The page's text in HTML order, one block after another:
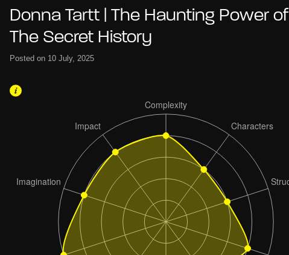
Donna Tartt | The Haunting Power of
The Secret History
Posted on 10 July, 2025